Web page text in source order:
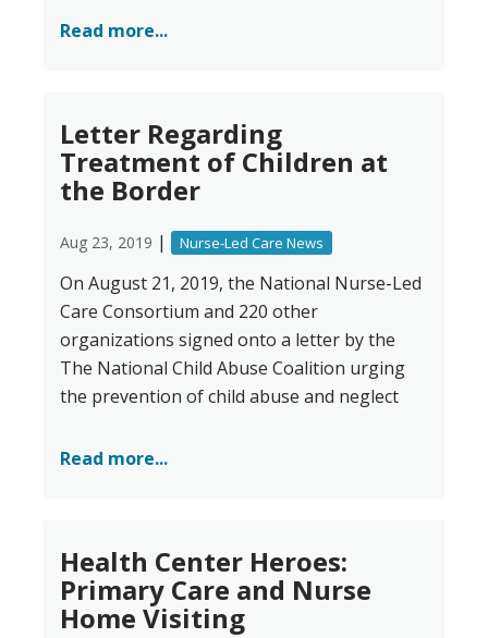
Read more...
Letter Regarding
Treatment of Children at
the Border
Aug 23, 2019 | Nurse-Led Care News
On August 21, 2019, the National Nurse-Led
Care Consortium and 220 other
organizations signed onto a letter by the
The National Child Abuse Coalition urging
the prevention of child abuse and neglect
Read more...
Health Center Heroes:
Primary Care and Nurse
Home Visiting